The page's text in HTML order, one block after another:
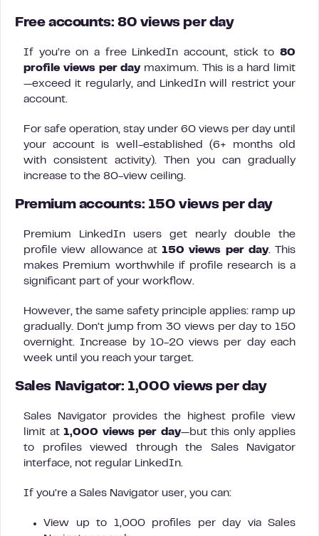
Free accounts: 80 views per day
If you’re on a free LinkedIn account, stick to 80
profile views per daymaximum. This is a hard limit
—exceed it regularly, and LinkedIn will restrict your
account.
For safe operation, stay under 60 views per day until
your account is well-established (6+ months old
with consistent activity). Then you can gradually
increase to the 80-view ceiling.
Premium accounts: 150 views per day
Premium LinkedIn users get nearly double the
profile view allowance at 150 views per day. This
makes Premium worthwhile if profile research is a
significant part of your workflow.
However, the same safety principle applies: ramp up
gradually. Don’t jump from 30 views per day to 150
overnight. Increase by 10-20 views per day each
week until you reach your target.
Sales Navigator: 1,000 views per day
Sales Navigator provides the highest profile view
limit at 1,000 views per day—but this only applies
to profiles viewed through the Sales Navigator
interface, not regular LinkedIn.
If you’re a Sales Navigator user, you can:
View up to 1,000 profiles per day via Sales